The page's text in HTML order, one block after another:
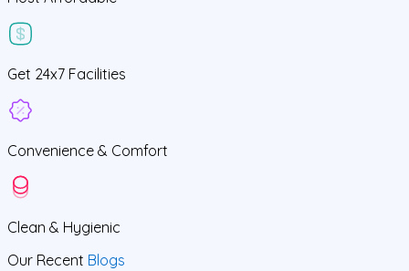
Get 24x7 Facilities
Convenience & Comfort
Clean & Hygienic
Our Recent Blogs